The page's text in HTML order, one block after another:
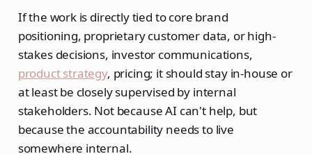
If the work is directly tied to core brand
positioning, proprietary customer data, or high-
stakes decisions, investor communications,
product strategy, pricing; it should stay in-house or
at least be closely supervised by internal
stakeholders. Not because AI can't help, but
because the accountability needs to live
somewhere internal.